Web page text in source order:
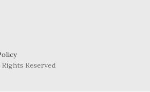
Reserved